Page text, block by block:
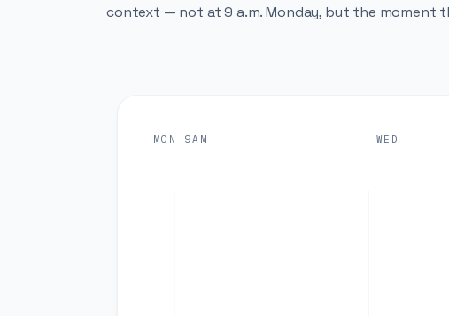
context — not at 9 a.m. Monday, but the moment
MON 9AM WED